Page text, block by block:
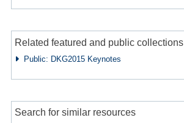
Related featured and public collections
Public: DKG2015 Keynotes
Search for similar resources